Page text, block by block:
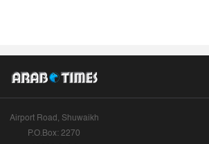
Airport Road, Shuwaikh
P.O.Box: 2270